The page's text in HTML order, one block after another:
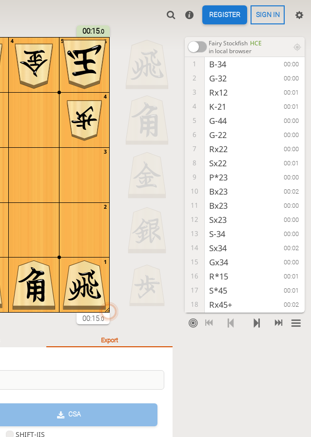
REGISTER SIGN IN
00:15.0
5
4
3
2
1
5
4
00:15.0
Fairy Stockfish HCE
in local browser
1 B-34 00:00
2 G-32 00:00
3 Rx12 00:01
4 K-21 00:01
5 G-44 00:00
6 G-22 00:00
7 Rx22 00:00
8 Sx22 00:01
9 P*23 00:00
10 Bx23 00:02
11 Bx23 00:00
12 Sx23 00:00
13 S-34 00:00
14 Sx34 00:02
15 Gx34 00:00
16 R*15 00:01
17 S*45 00:01
18 Rx45+ 00:02
19 Kx45 00:00
Export
CSA
SHIFT-JIS